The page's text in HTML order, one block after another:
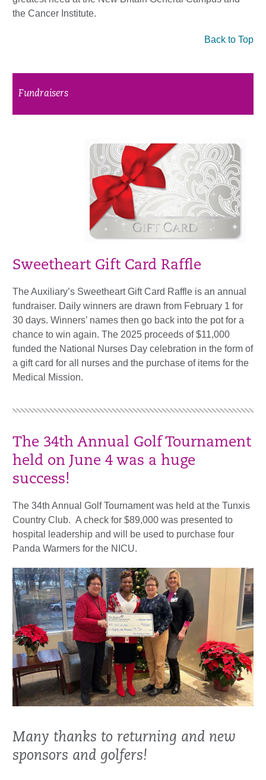
the Cancer Institute.
Back to Top
Fundraisers
Sweetheart Gift Card Raffle
The Auxiliary’s Sweetheart Gift Card Raffle is an annual
fundraiser. Daily winners are drawn from February 1 for
30 days. Winners’ names then go back into the pot for a
chance to win again. The 2025 proceeds of $11,000
funded the National Nurses Day celebration in the form of
a gift card for all nurses and the purchase of items for the
Medical Mission.
The 34th Annual Golf Tournament
held on June 4 was a huge
success!
The 34th Annual Golf Tournament was held at the Tunxis
Country Club. A check for $89,000 was presented to
hospital leadership and will be used to purchase four
Panda Warmers for the NICU.
Many thanks to returning and new
sponsors and golfers!